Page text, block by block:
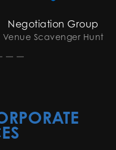
Group
Hunt